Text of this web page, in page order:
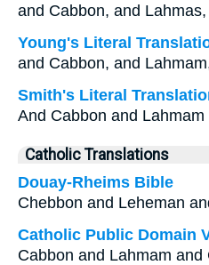
and Cabbon, and
Young's Literal
and Cabbon, and
Smith's Literal
And Cabbon and Lahmam
Catholic Translations
Douay-Rheims Bible
Chebbon and Leheman
Catholic Public Domain
Cabbon and Lahmam and